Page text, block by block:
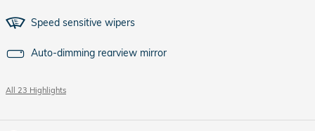
Speed sensitive wipers
Auto-dimming rearview mirror
All 23 Highlights